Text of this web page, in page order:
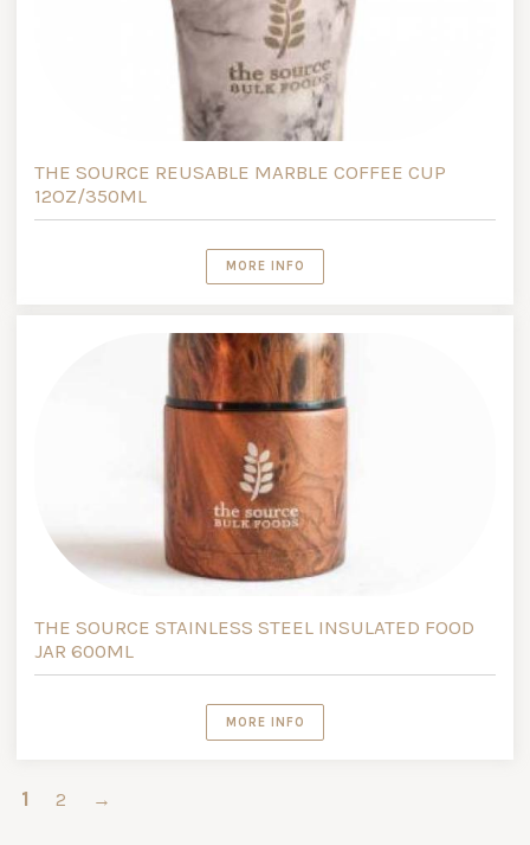
THE SOURCE REUSABLE MARBLE COFFEE CUP
12OZ/350ML
MORE INFO
THE SOURCE STAINLESS STEEL INSULATED FOOD
JAR 600ML
MORE INFO
1 2 →